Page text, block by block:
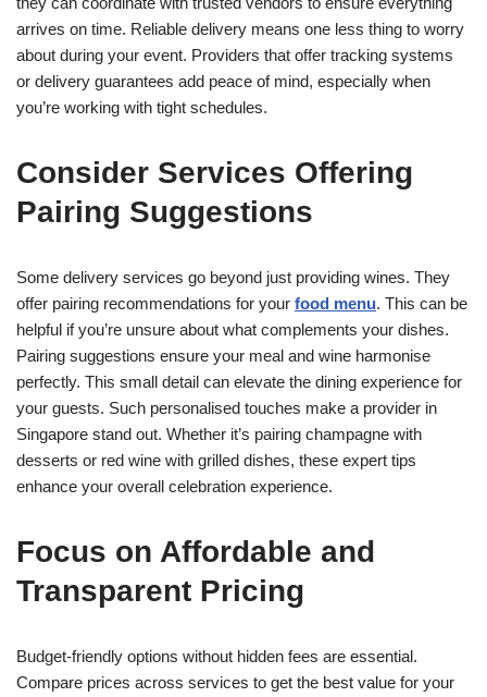
arrives on time. Reliable delivery means one less thing to worry
about during your event. Providers that offer tracking systems
or delivery guarantees add peace of mind, especially when
you’re working with tight schedules.
Consider Services Offering
Pairing Suggestions
Some delivery services go beyond just providing wines. They
offer pairing recommendations for your food menu. This can be
helpful if you’re unsure about what complements your dishes.
Pairing suggestions ensure your meal and wine harmonise
perfectly. This small detail can elevate the dining experience for
your guests. Such personalised touches make a provider in
Singapore stand out. Whether it’s pairing champagne with
desserts or red wine with grilled dishes, these expert tips
enhance your overall celebration experience.
Focus on Affordable and
Transparent Pricing
Budget-friendly options without hidden fees are essential.
Compare prices across services to get the best value for your